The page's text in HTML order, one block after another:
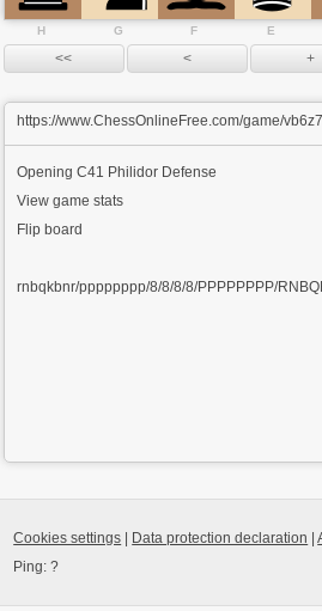
E
F
G
H
https://www.ChessOnlineFree.com/game/
OpeningC41 Philidor Defense
View game stats
Flip board
rnbqkbnr/pppppppp/8/8/8/8/PPPPPPPP/
Cookies settings Data protection declaration |
Ping:?